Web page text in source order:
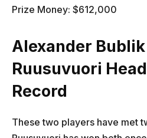
Prize Money: $612,000
Alexander
Ruusuvuori
Record
These two players have met